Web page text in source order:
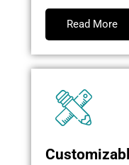
Read More